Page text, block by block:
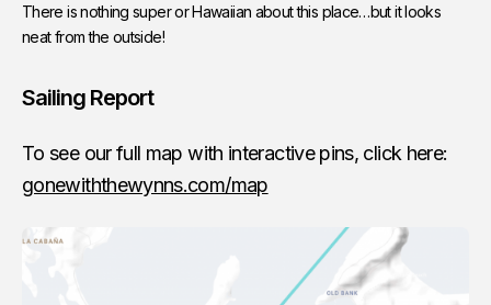
There is nothing super or Hawaiian about this place…but it looks
neat from the outside!
Sailing Report
To see our full map with interactive pins, click here:
gonewiththewynns.com/map